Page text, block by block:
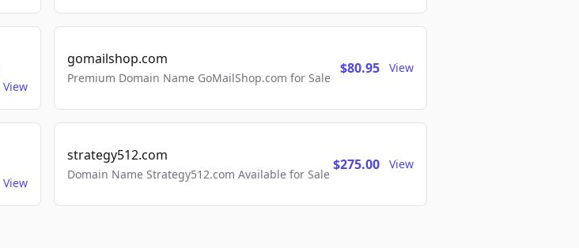
View
gomailshop.com
Premium Domain Name GoMailShop.com for Sale
$80.95 View
View
strategy512.com
Domain Name Strategy512.com Available for Sale
$275.00 View